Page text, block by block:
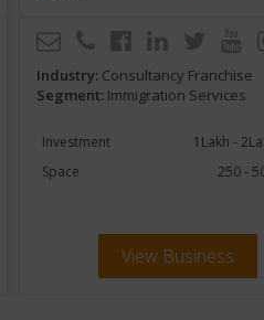
Industry: Consultancy Franchise
Segment: Immigration Services
Investment 1Lakh -
Space 250 -
View Business